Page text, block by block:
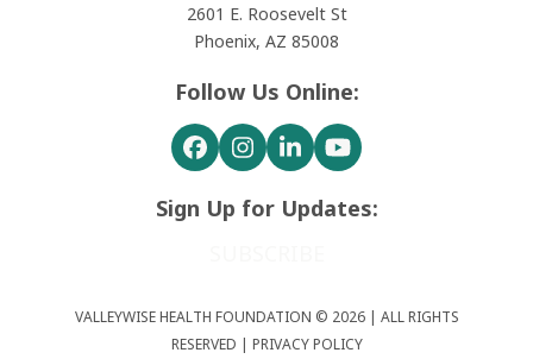
2601 E. Roosevelt St
Phoenix, AZ 85008
Follow Us Online:
Facebook
Instagram
LinkedInYouTube
Sign Up for Updates:
VALLEYWISE HEALTH FOUNDATION © 2026 | ALL RIGHTS
RESERVED | PRIVACY POLICY